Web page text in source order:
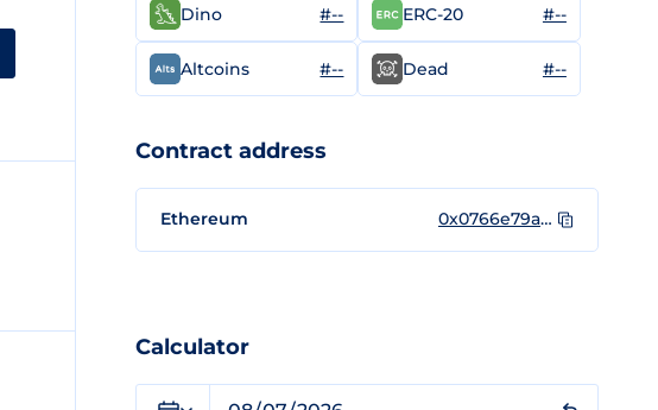
Dino #-- ERC-20 #--
Altcoins #-- Dead #--
Contract address
Ethereum 0x0766e79a6fd74469733e8330b3b461c0320ff059
Calculator